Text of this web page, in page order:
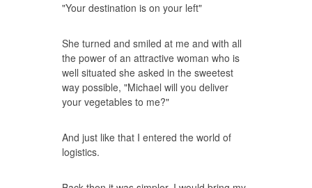
"Your destination is on your left"
She turned and smiled at me and with all
the power of an attractive woman who is
well situated she asked in the sweetest
way possible, "Michael will you deliver
your vegetables to me?"
And just like that I entered the world of
logistics.